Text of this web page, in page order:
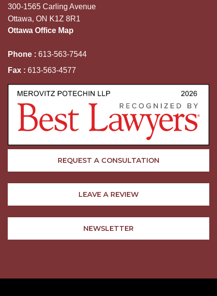
300-1565 Carling Avenue
Ottawa, ON K1Z 8R1
Ottawa Office Map
Phone : 613-563-7544
Fax : 613-563-4577
REQUEST A CONSULTATION
LEAVE A REVIEW
NEWSLETTER